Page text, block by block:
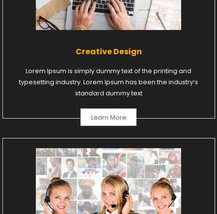
Creative Design
Lorem Ipsum is simply dummy text of the printing and
typesetting industry. Lorem Ipsum has been the industry’s
standard dummy text
Learn More